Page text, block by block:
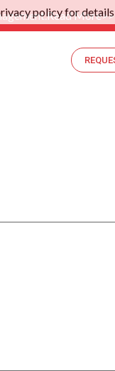
Read More>>
policy for details